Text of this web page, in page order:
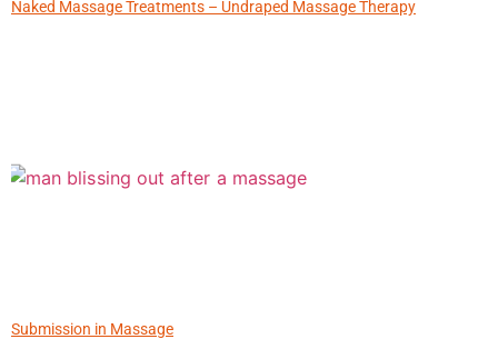
Naked Massage Treatments – Undraped Massage Therapy
Submission in Massage